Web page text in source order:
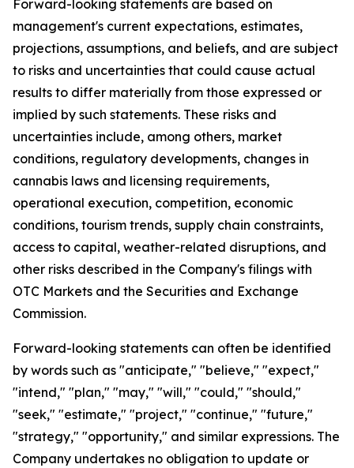
Forward-looking statements are based on
management's current expectations, estimates,
projections, assumptions, and beliefs, and are subject
to risks and uncertainties that could cause actual
results to differ materially from those expressed or
implied by such statements. These risks and
uncertainties include, among others, market
conditions, regulatory developments, changes in
cannabis laws and licensing requirements,
operational execution, competition, economic
conditions, tourism trends, supply chain constraints,
access to capital, weather-related disruptions, and
other risks described in the Company's filings with
OTC Markets and the Securities and Exchange
Commission.
Forward-looking statements can often be identified
by words such as "anticipate," "believe," "expect,"
"intend," "plan," "may," "will," "could," "should,"
"seek," "estimate," "project," "continue," "future,"
"strategy," "opportunity," and similar expressions. The
Company undertakes no obligation to update or